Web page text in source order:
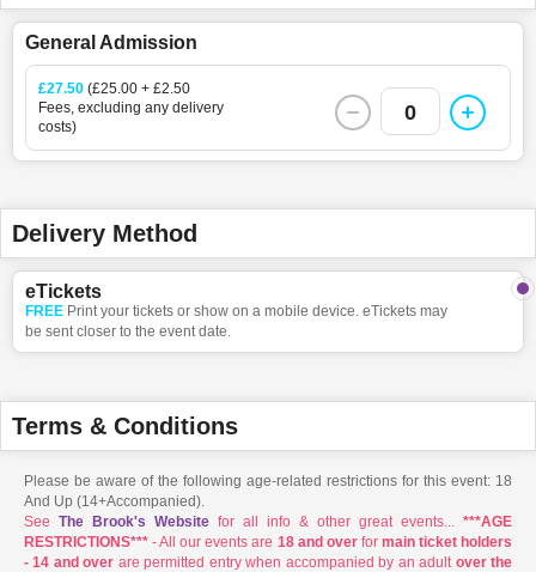
General Admission
£27.50 (£25.00 + £2.50
Fees, excluding any delivery
costs)
0
Delivery Method
eTickets
FREE Print your tickets or show on a mobile device. eTickets may
be sent closer to the event date.
Terms & Conditions
Please be aware of the following age-related restrictions for this event: 18
And Up (14+Accompanied).
See The Brook's Website for all info & other great events... ***AGE
RESTRICTIONS***- All our events are 18 and overfor main ticket holders
- 14 and over are permitted entry when accompanied by an adult over the